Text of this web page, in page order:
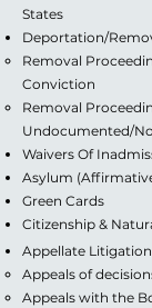
States
Deportation/
Removal
Conviction
Removal
Undocumented/
Waivers Of
Asylum
Green Cards
Citizenship &
Appellate Litigation
Appeals of
Appeals with the